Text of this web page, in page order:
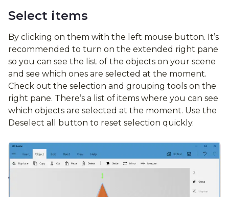
Select items
By clicking on them with the left mouse button. It’s
recommended to turn on the extended right pane
so you can see the list of the objects on your scene
and see which ones are selected at the moment.
Check out the selection and grouping tools on the
right pane. There’s a list of items where you can see
which objects are selected at the moment. Use the
Deselect all button to reset selection quickly.